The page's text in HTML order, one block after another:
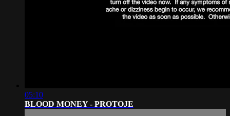
05:10
BLOOD MONEY - PROTOJE